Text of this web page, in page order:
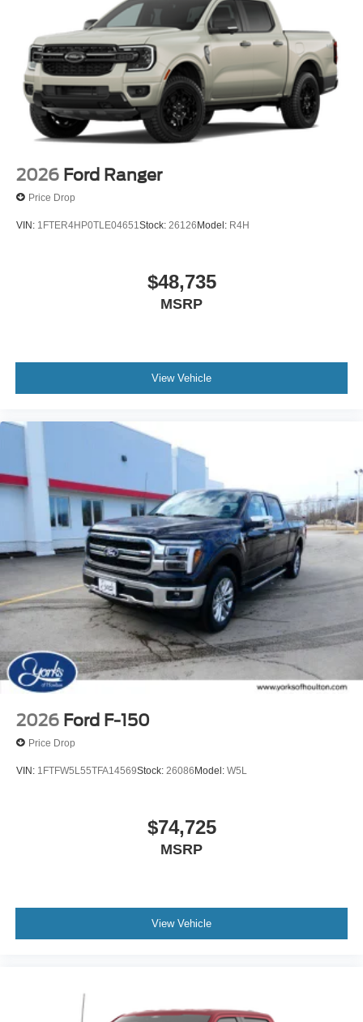
2026 Ford Ranger
Price Drop
VIN: 1FTER4HP0TLE04651Stock: 26126 Model: R4H
$48,735
MSRP
View Vehicle
2026 Ford F-150
Price Drop
VIN: 1FTFW5L55TFA14569Stock: 26086 Model: W5L
$74,725
MSRP
View Vehicle